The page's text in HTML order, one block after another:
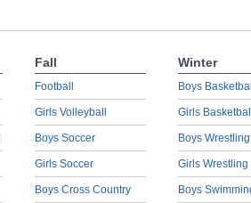
Fall
Football
Girls Volleyball
Boys Soccer
Girls Soccer
Boys Cross Country
Winter
Boys
Girls
Boys Wrestling
Girls Wrestling
Boys